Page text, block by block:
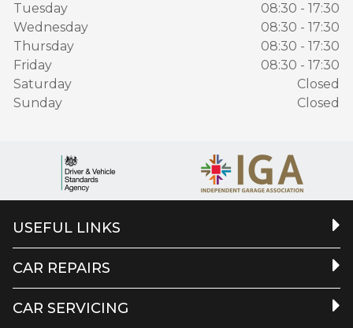
Tuesday
08:30 - 17:30
Wednesday
08:30 - 17:30
Thursday
08:30 - 17:30
Friday
08:30 - 17:30
Saturday
Closed
Sunday
Closed
USEFUL LINKS
CAR REPAIRS
CAR SERVICING